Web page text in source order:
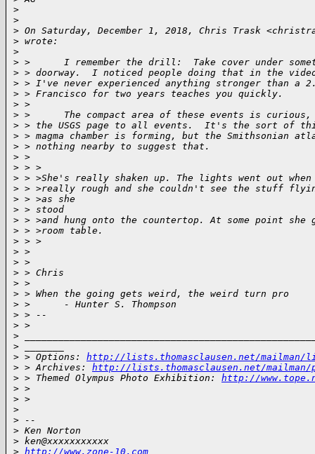
>
>
> On Saturday, December 1, 2018, Chris Trask
> wrote:
>
> >      I remember the drill:  Take cover under
> > doorway.  I noticed people doing that in the
> > I've never experienced anything stronger than a
> > Francisco for two years teaches you quickly.
> >
> >      The compact area of these events is curious,
> > the USGS page to all events.  It's the sort of
> > magma chamber is forming, but the Smithsonian
> > nothing nearby to suggest that.
> >
> > >
> > >She's really shaken up. The lights went out
> > >really rough and she couldn't see the stuff
> > >as she
> > stood
> > >and hung onto the countertop. At some point
> > >room table.
> > >
> >
> >
> > Chris
> >
> > When the going gets weird, the weird turn pro
> >      - Hunter S. Thompson
> > --
> >
>
>
> > Options: http://lists.thomasclausen.net/mailman/
> > Archives: http://lists.thomasclausen.net/mailman/
> > Themed Olympus Photo Exhibition: http://
> >
> >
>
> --
> Ken Norton
> ken@xxxxxxxxxxx
> http://www.zone-10.com